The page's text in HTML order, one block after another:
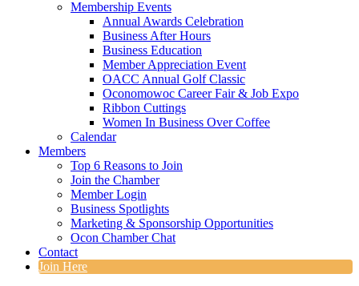
Membership Events
Annual Awards Celebration
Business After Hours
Business Education
Member Appreciation Event
OACC Annual Golf Classic
Oconomowoc Career Fair & Job Expo
Ribbon Cuttings
Women In Business Over Coffee
Calendar
Members
Top 6 Reasons to Join
Join the Chamber
Member Login
Business Spotlights
Marketing & Sponsorship Opportunities
Ocon Chamber Chat
Contact
Join Here